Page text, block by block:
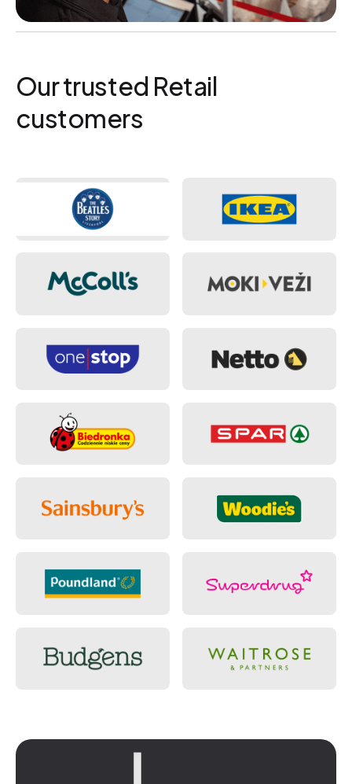
Our trusted Retail
customers